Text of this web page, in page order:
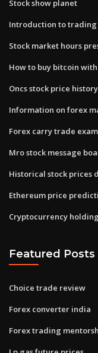
Stock show planet
Introduction to trading
Stock market hours
How to buy bitcoin with
Oncs stock price history
Information on forex
Forex carry trade
Mro stock message
Historical stock prices
Ethereum price
Cryptocurrency
Featured Posts
Choice trade review
Forex converter india
Forex trading